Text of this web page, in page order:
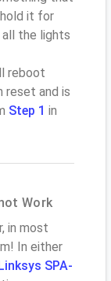
it for
the lights
reboot
reset and is
Step 1 in
Work
in most
In either
SPA-